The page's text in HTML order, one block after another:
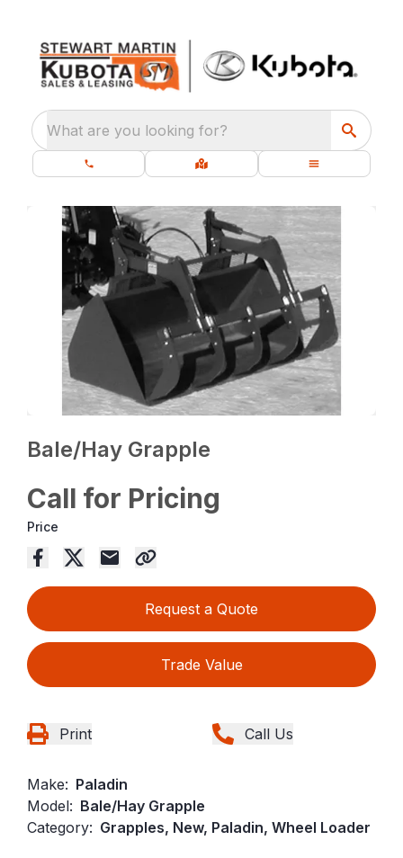
What are you looking for?
Bale/Hay Grapple
Call for Pricing
Price
Request a Quote
Trade Value
Print Call Us
Make: Paladin
Model: Bale/Hay Grapple
Category: Grapples, New, Paladin, Wheel Loader